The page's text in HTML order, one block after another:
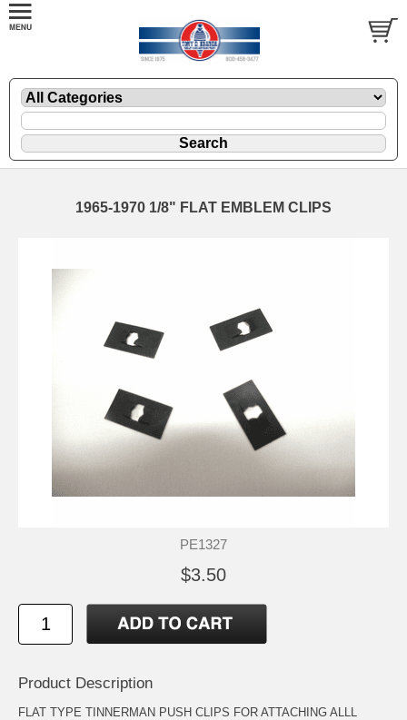
1965-1970 1/8" FLAT EMBLEM CLIPS
PE1327
$3.50
Product Description
FLAT TYPE TINNERMAN PUSH CLIPS FOR ATTACHING ALLL